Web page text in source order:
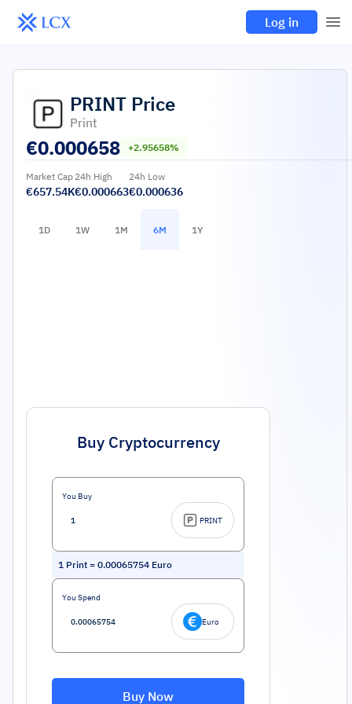
Log in
PRINT Price
Print
€0.000658 +2.95658%
Market Cap
€657.54K
24h High
€0.000663
24h Low
€0.000636
1D 1W 1M 6M 1Y
Buy Cryptocurrency
You Buy
PRINT
1 Print = 0.00065754 Euro
You Spend
Euro
Buy Now